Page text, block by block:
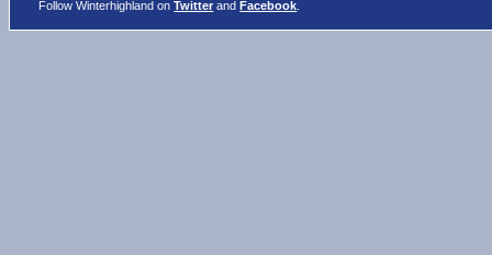
Follow Winterhighland onTwitter andFacebook